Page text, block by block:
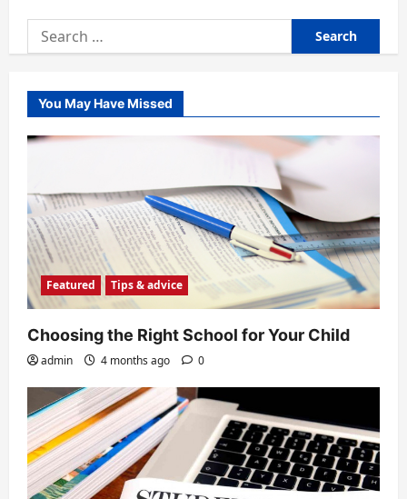
Search
for:
You May Have Missed
Featured Tips & advice
Choosing the Right School for Your Child
admin 4 months ago 0